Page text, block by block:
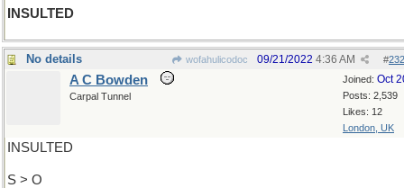
INSULTED
No details wofahulicodoc #
09/21/2022 4:36 AM
Joined: Oct
Posts: 2,539
Likes: 12
London, UK
A C Bowden
Carpal Tunnel
INSULTED
S > O